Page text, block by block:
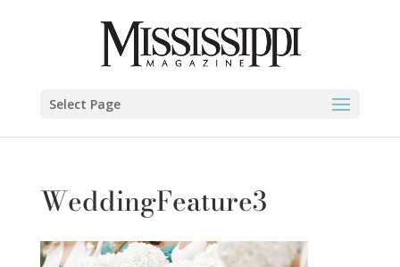
Select Page
WeddingFeature3